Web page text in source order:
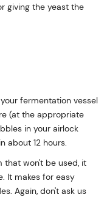
giving the yeast the
fermentation vessel
(at the appropriate
in your airlock
about 12 hours.
that won't be used, it
It makes for easy
Again, don't ask us